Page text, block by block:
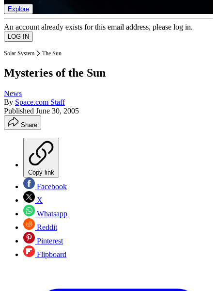
Explore
An account already exists for this email address, please log in.
Solar System The Sun
Mysteries of the Sun
News
By Space.com Staff
Published June 30, 2005
Share
Copy link
Facebook
X
Whatsapp
Reddit
Pinterest
Flipboard